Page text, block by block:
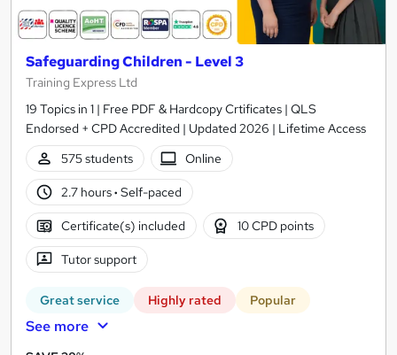
Safeguarding Children - Level 3
Training Express Ltd
19 Topics in 1 | Free PDF & Hardcopy Crtificates | QLS
Endorsed + CPD Accredited | Updated 2026 | Lifetime Access
575 students
Online
2.7 hours· Self-paced
Certificate(s) included 10 CPD points
Tutor support
Great service Highly rated Popular
See more